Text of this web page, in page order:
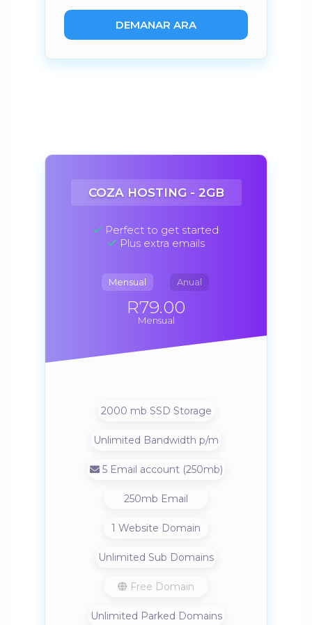
DEMANAR ARA
COZA HOSTING - 2GB
Perfect to get started
Plus extra emails
Mensual Anual
R79.00
Mensual
2000 mb SSD Storage
Unlimited Bandwidth p/m
5 Email account (250mb)
250mb Email
1 Website Domain
Unlimited Sub Domains
Free Domain
Unlimited Parked Domains